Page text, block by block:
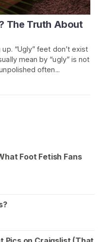
The Truth About
“Ugly” feet don’t exist
mean by “ugly” is not
often...
Foot Fetish Fans